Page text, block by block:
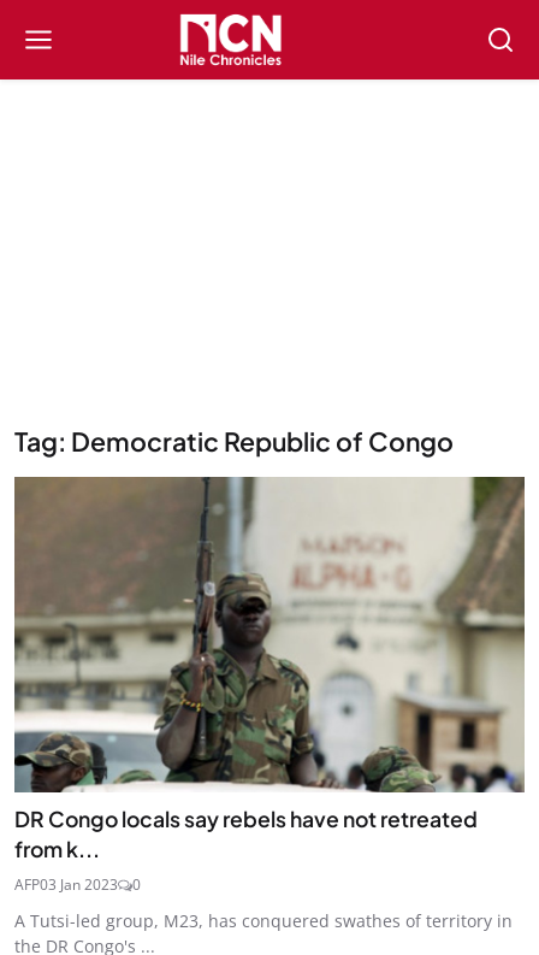
Tag: Democratic Republic of Congo
DR Congo locals say rebels have not retreated
from k...
AFP03 Jan 2023 0
A Tutsi-led group, M23, has conquered swathes of territory in
the DR Congo's ...